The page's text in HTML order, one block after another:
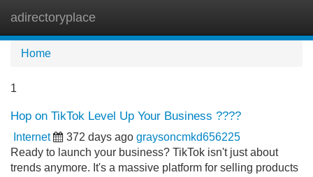
adirectoryplace
Home
1
Hop on TikTok Level Up Your Business ????
Internet 372 days ago graysoncmkd656225
Ready to launch your business? TikTok isn't just about
trends anymore. It's a massive platform for selling products